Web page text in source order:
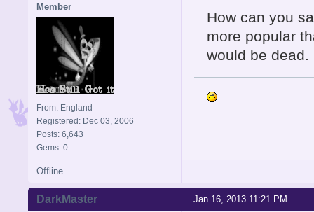
Member
From: England
Registered: Dec 03, 2006
Posts: 6,643
Gems: 0
How can you
more popular
would be dead.
Offline
Jan 16, 2013 11:21 PM
DarkMaster